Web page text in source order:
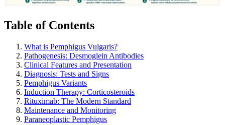
Table of Contents
What is Pemphigus Vulgaris?
Pathogenesis: Desmoglein Antibodies
Clinical Features and Presentation
Diagnosis: Tests and Signs
Pemphigus Variants
Induction Therapy: Corticosteroids
Rituximab: The Modern Standard
Maintenance and Monitoring
Paraneoplastic Pemphigus